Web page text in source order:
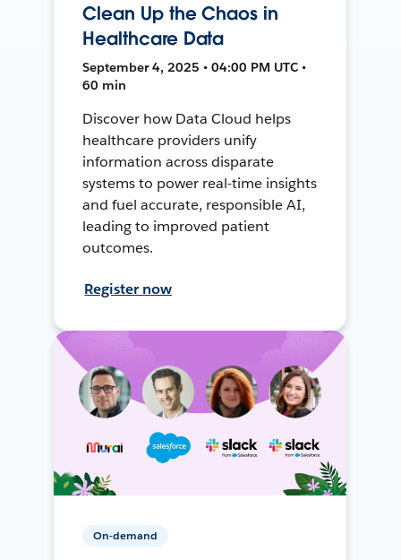
Clean Up the Chaos in
Healthcare Data
September 4, 2025 • 04:00 PM UTC •
60 min
Discover how Data Cloud helps
healthcare providers unify
information across disparate
systems to power real-time insights
and fuel accurate, responsible AI,
leading to improved patient
outcomes.
Register now
On-demand